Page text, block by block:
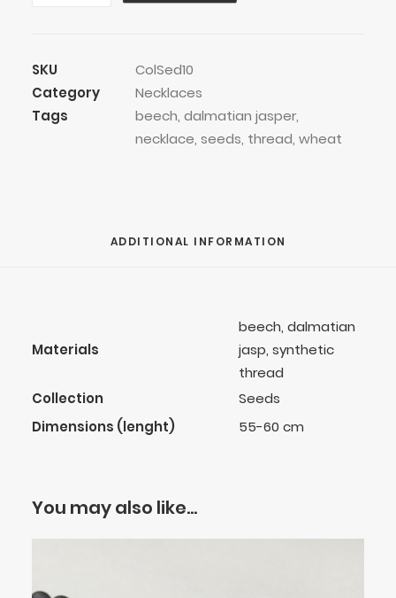
quantity
SKU
ColSed10
Category
Necklaces
Tags
beech, dalmatian jasper,
necklace, seeds, thread, wheat
ADDITIONAL INFORMATION
Materials
beech, dalmatian
jasp, synthetic
thread
Collection
Seeds
Dimensions (lenght)
55-60 cm
You may also like…